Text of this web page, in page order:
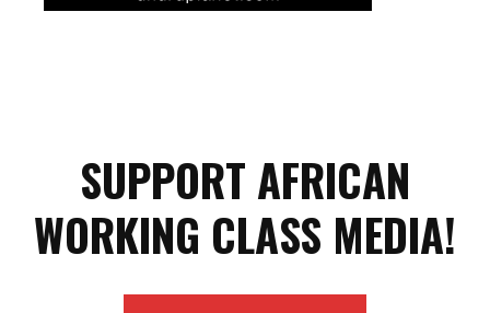
SUPPORT AFRICAN
WORKING CLASS MEDIA!